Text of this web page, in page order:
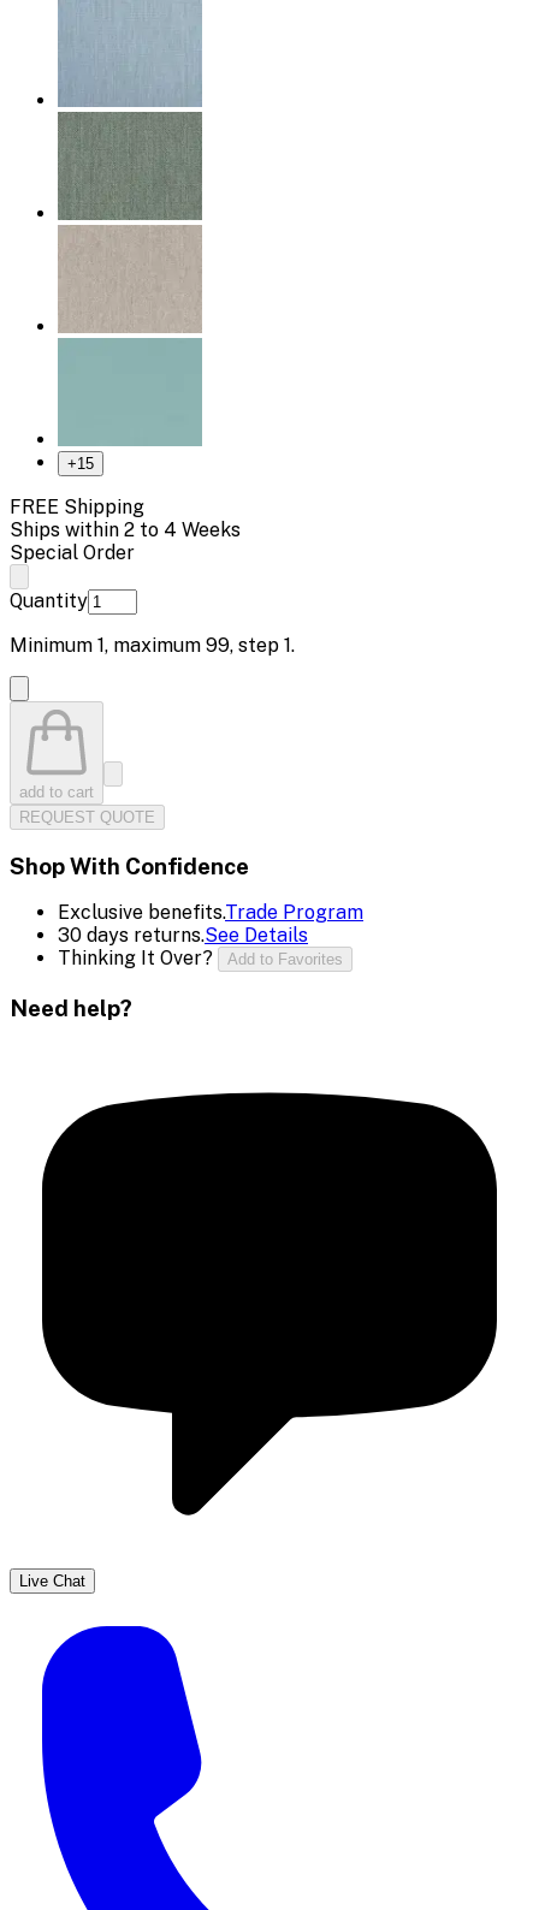
+15
FREE Shipping
Ships within 2 to 4 Weeks
Special Order
Quantity
Minimum 1, maximum 99, step 1.
add to cart
REQUEST QUOTE
Shop With Confidence
Exclusive benefits.Trade Program
30 days returns.See Details
Thinking It Over?
Add to Favorites
Need help?
Live Chat